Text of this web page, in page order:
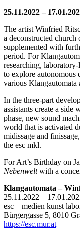
25.11.2022 –
The artist Winfried
a deconstructed
supplemented with
period. For
researching,
to explore autonomous
various
In the three-part
assistants create a side
phase, new sound
world that is activated
midissage and
the esc mkl.
For Art’s Birthday on
Nebenweltwith a
Klangautomata –
25.11.2022 –
esc – medien kunst
Bürgergasse 5, 8010
https://esc.mur.at